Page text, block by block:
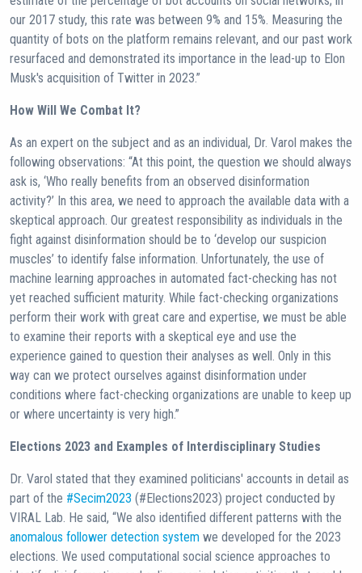
our 2017 study, this rate was between 9% and 15%. Measuring the
quantity of bots on the platform remains relevant, and our past work
resurfaced and demonstrated its importance in the lead-up to Elon
Musk's acquisition of Twitter in 2023.”
How Will We Combat It?
As an expert on the subject and as an individual, Dr. Varol makes the
following observations: “At this point, the question we should always
ask is, ‘Who really benefits from an observed disinformation
activity?’ In this area, we need to approach the available data with a
skeptical approach. Our greatest responsibility as individuals in the
fight against disinformation should be to ‘develop our suspicion
muscles’ to identify false information. Unfortunately, the use of
machine learning approaches in automated fact-checking has not
yet reached sufficient maturity. While fact-checking organizations
perform their work with great care and expertise, we must be able
to examine their reports with a skeptical eye and use the
experience gained to question their analyses as well. Only in this
way can we protect ourselves against disinformation under
conditions where fact-checking organizations are unable to keep up
or where uncertainty is very high.”
Elections 2023 and Examples of Interdisciplinary Studies
Dr. Varol stated that they examined politicians' accounts in detail as
part of the #Secim2023 (#Elections2023) project conducted by
VIRAL Lab. He said, “We also identified different patterns with the
anomalous follower detection system we developed for the 2023
elections. We used computational social science approaches to